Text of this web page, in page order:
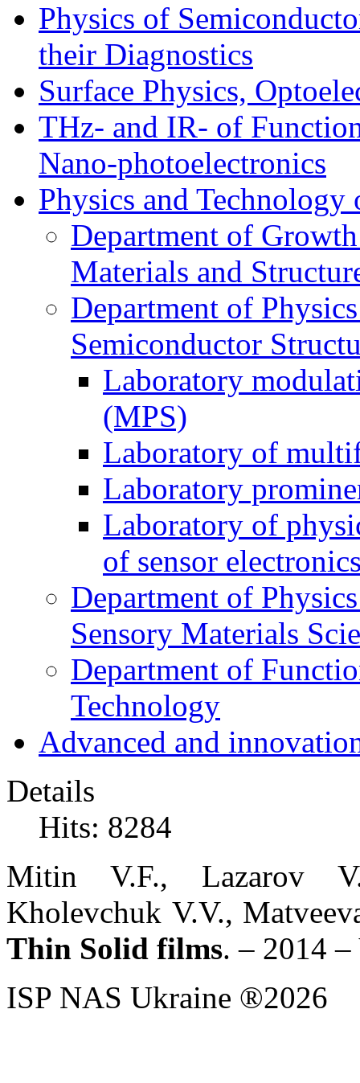
Physics of
their Diagnostics
Surface Physics,
THz- and IR- of
Nano-photoelectronics
Physics and Technology
Department of
Materials and
Department of
Semiconductor
Laboratory
(MPS)
Laboratory of
Laboratory
Laboratory of
of sensor
Department of
Sensory Materials
Department of
Technology
Advanced and
Details
Hits: 8284
Mitin V.F., Lazarov
Kholevchuk V.V.,
Thin Solid films. – 2014
ISP NAS Ukraine ®2026